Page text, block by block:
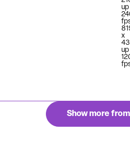
x
Show more